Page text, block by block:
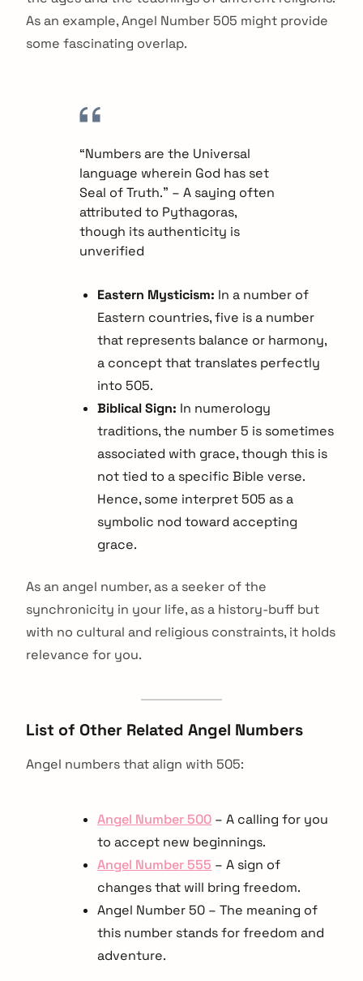
As an example, Angel Number 505 might provide
some fascinating overlap.
“Numbers are the Universal
language wherein God has set
Seal of Truth.” – A saying often
attributed to Pythagoras,
though its authenticity is
unverified
Eastern Mysticism: In a number of
Eastern countries, five is a number
that represents balance or harmony,
a concept that translates perfectly
into 505.
Biblical Sign: In numerology
traditions, the number 5 is sometimes
associated with grace, though this is
not tied to a specific Bible verse.
Hence, some interpret 505 as a
symbolic nod toward accepting
grace.
As an angel number, as a seeker of the
synchronicity in your life, as a history-buff but
with no cultural and religious constraints, it holds
relevance for you.
List of Other Related Angel Numbers
Angel numbers that align with 505:
Angel Number 500 – A calling for you
to accept new beginnings.
Angel Number 555 – A sign of
changes that will bring freedom.
Angel Number 50 – The meaning of
this number stands for freedom and
adventure.